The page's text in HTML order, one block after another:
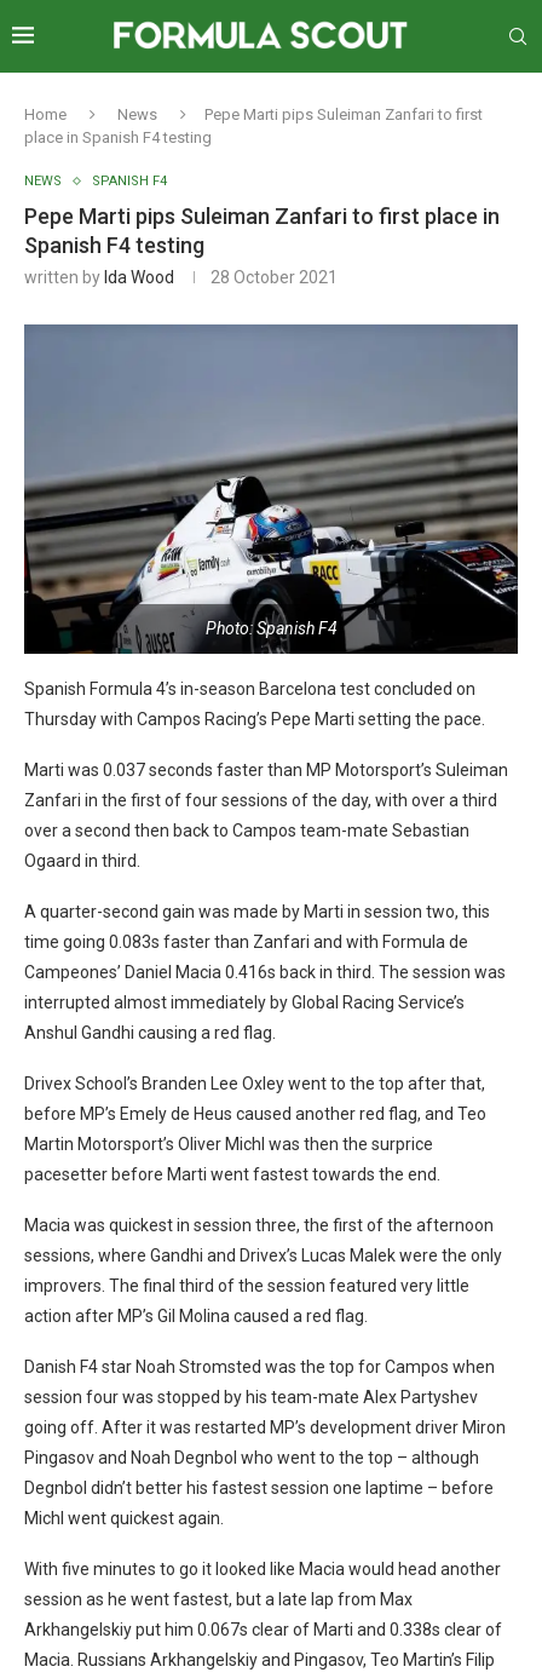
Home News
Pepe Marti pips Suleiman Zanfari to first
place in Spanish F4 testing
NEWS SPANISH F4
Pepe Marti pips Suleiman Zanfari to first place in
Spanish F4 testing
written by Ida Wood 28 October 2021
Photo: Spanish F4
Spanish Formula 4’s in-season Barcelona test concluded on
Thursday with Campos Racing’s Pepe Marti setting the pace.
Marti was 0.037 seconds faster than MP Motorsport’s Suleiman
Zanfari in the first of four sessions of the day, with over a third
over a second then back to Campos team-mate Sebastian
Ogaard in third.
A quarter-second gain was made by Marti in session two, this
time going 0.083s faster than Zanfari and with Formula de
Campeones’ Daniel Macia 0.416s back in third. The session was
interrupted almost immediately by Global Racing Service’s
Anshul Gandhi causing a red flag.
Drivex School’s Branden Lee Oxley went to the top after that,
before MP’s Emely de Heus caused another red flag, and Teo
Martin Motorsport’s Oliver Michl was then the surprice
pacesetter before Marti went fastest towards the end.
Macia was quickest in session three, the first of the afternoon
sessions, where Gandhi and Drivex’s Lucas Malek were the only
improvers. The final third of the session featured very little
action after MP’s Gil Molina caused a red flag.
Danish F4 star Noah Stromsted was the top for Campos when
session four was stopped by his team-mate Alex Partyshev
going off. After it was restarted MP’s development driver Miron
Pingasov and Noah Degnbol who went to the top – although
Degnbol didn’t better his fastest session one laptime – before
Michl went quickest again.
With five minutes to go it looked like Macia would head another
session as he went fastest, but a late lap from Max
Arkhangelskiy put him 0.067s clear of Marti and 0.338s clear of
Macia. Russians Arkhangelskiy and Pingasov, Teo Martin’s Filip